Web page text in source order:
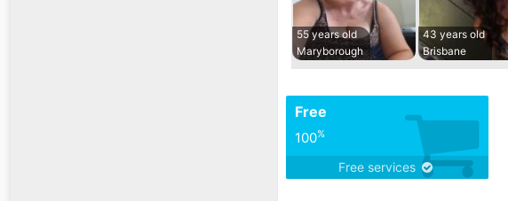
55 years old
Maryborough
43 years old
Brisbane
Free
100%
Free services